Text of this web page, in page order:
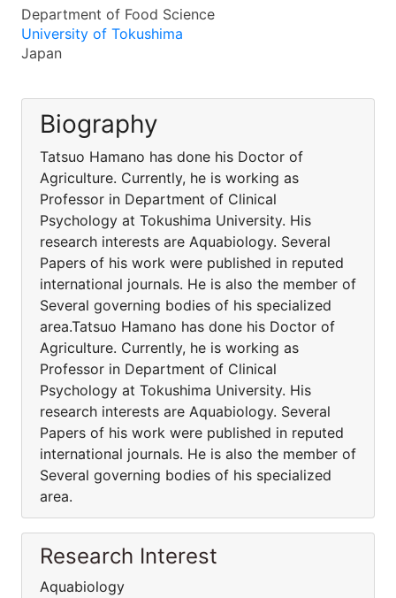
Department of Food Science
University of Tokushima
Japan
Biography
Tatsuo Hamano has done his Doctor of
Agriculture. Currently, he is working as
Professor in Department of Clinical
Psychology at Tokushima University. His
research interests are Aquabiology. Several
Papers of his work were published in reputed
international journals. He is also the member of
Several governing bodies of his specialized
area.Tatsuo Hamano has done his Doctor of
Agriculture. Currently, he is working as
Professor in Department of Clinical
Psychology at Tokushima University. His
research interests are Aquabiology. Several
Papers of his work were published in reputed
international journals. He is also the member of
Several governing bodies of his specialized
area.
Research Interest
Aquabiology